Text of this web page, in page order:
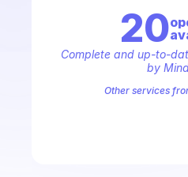
20
Complete and up-to-
by
Other services